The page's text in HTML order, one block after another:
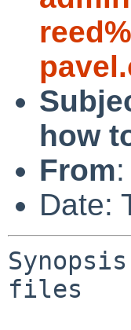
how
From:
Date:
files